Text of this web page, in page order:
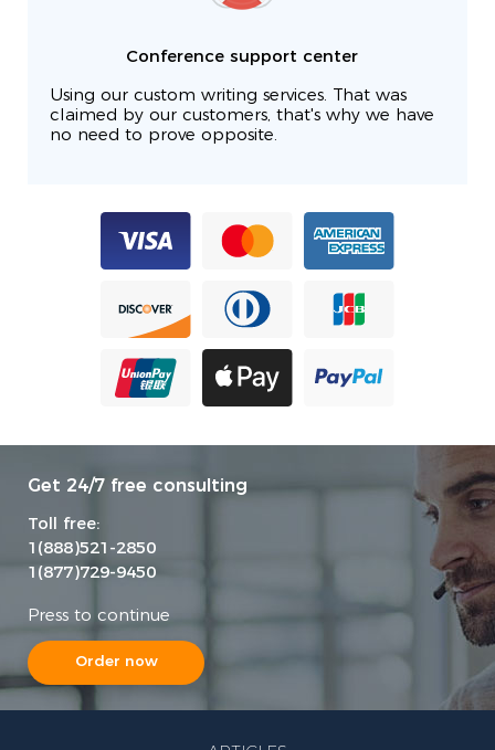
Conference support center
Using our custom writing services. That was
claimed by our customers, that's why we have
no need to prove opposite.
Get 24/7 free consulting
Toll free:
1(888)521-2850
1(877)729-9450
Press to continue
Order now